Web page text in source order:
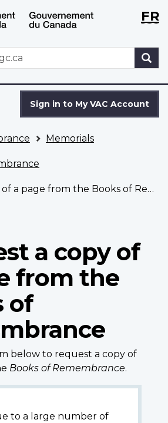
Skip
to
Switch
to
version
WxTFR
Sign in to My VAC Account
Memorials
page from the Books of Remembrance
a copy of
from the
of
below to request a copy of
Books of Remembrance.
to a large number of